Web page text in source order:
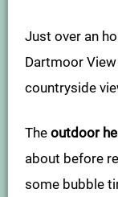
Just over an
Dartmoor
countryside
The outdoor
about before
some bubble